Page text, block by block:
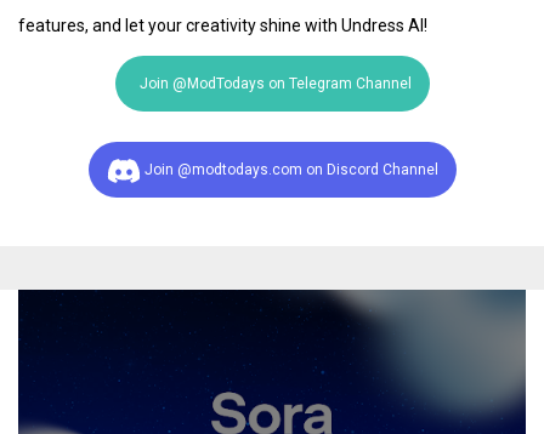
features, and let your creativity shine with Undress AI!
Join @ModTodays on Telegram Channel
Join @modtodays.com on Discord Channel